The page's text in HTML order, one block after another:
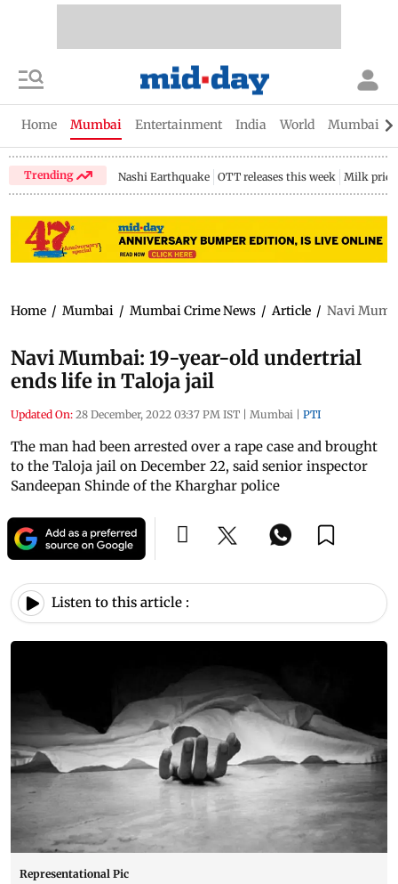
Home Mumbai Entertainment India World Mumbai
Trending Nashi Earthquake OTT releases this week Milk price
Home / Mumbai / Mumbai Crime News / Article / Navi
Navi Mumbai: 19-year-old undertrial
ends life in Taloja jail
Updated On: 28 December, 2022 03:37 PM IST | Mumbai | PTI
The man had been arrested over a rape case and brought
to the Taloja jail on December 22, said senior inspector
Sandeepan Shinde of the Kharghar police
Listen to this article :
Representational Pic